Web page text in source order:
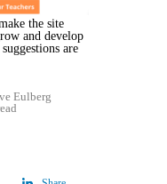
the site
and develop
are
Eulberg